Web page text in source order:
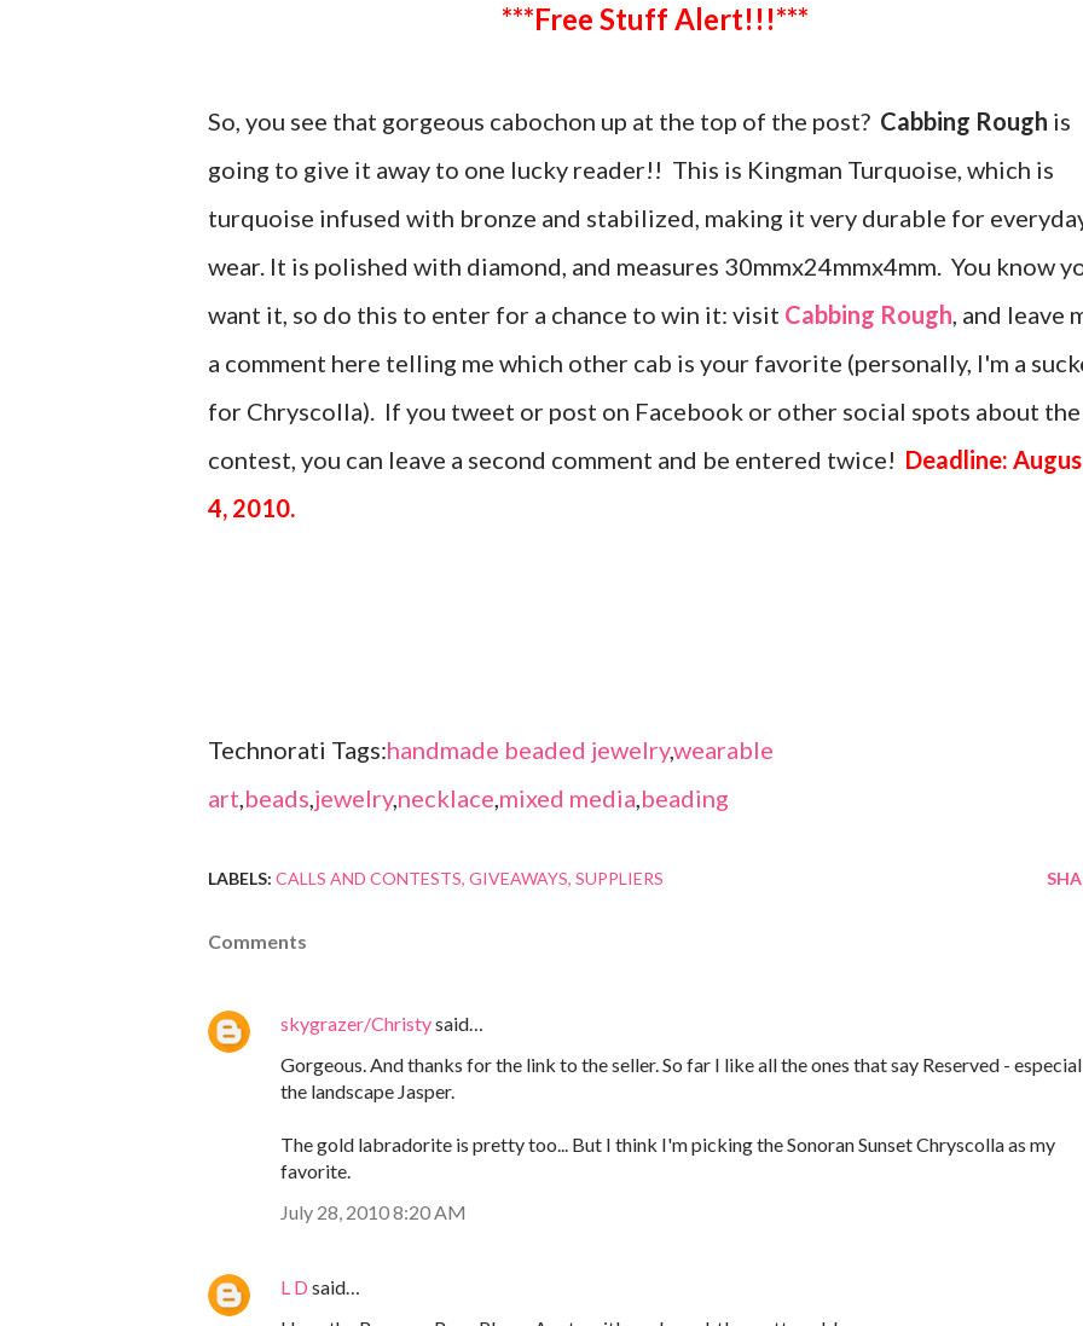
***Free Stuff Alert!!!***
So, you see that gorgeous cabochon up at the top of the post? Cabbing Rough is
going to give it away to one lucky reader!! This is Kingman Turquoise, which is
turquoise infused with bronze and stabilized, making it very durable for
wear. It is polished with diamond, and measures 30mmx24mmx4mm. You know
want it, so do this to enter for a chance to win it: visit Cabbing Rough, and leave
a comment here telling me which other cab is your favorite (personally, I'm a
for Chryscolla). If you tweet or post on Facebook or other social spots about the
contest, you can leave a second comment and be entered twice! Deadline:
4, 2010.
Technorati Tags:handmade beaded jewelry,wearable
art,beads,jewelry,necklace,mixed media,beading
LABELS: CALLS AND CONTESTS GIVEAWAYS SUPPLIERS
Comments
skygrazer/Christysaid…
Gorgeous. And thanks for the link to the seller. So far I like all the ones that say Reserved -
the landscape Jasper.
The gold labradorite is pretty too... But I think I'm picking the Sonoran Sunset Chryscolla as my
favorite.
July 28, 2010 8:20 AM
L D said…